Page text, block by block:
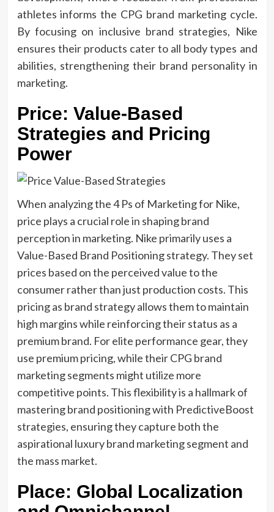
athletes informs the CPG brand marketing cycle.
By focusing on inclusive brand strategies, Nike
ensures their products cater to all body types and
abilities, strengthening their brand personality in
marketing.
Price: Value-Based
Strategies and Pricing
Power
When analyzing the 4Ps of Marketing for Nike,
price plays a crucial role in shapingbrand
perception in marketing. Nike primarily uses a
Value-Based Brand Positioning strategy. They set
prices based on the perceived value to the
consumer rather than just production costs. This
pricing as brand strategy allows them to maintain
high margins while reinforcing their status as a
premium brand. For elite performance gear, they
use premium pricing, while their CPG brand
marketing segments might utilize more
competitive points. This flexibility is a hallmark of
mastering brand positioning with PredictiveBoost
strategies, ensuring they capture both the
aspirational luxury brand marketing segment and
the mass market.
Place: Global Localization